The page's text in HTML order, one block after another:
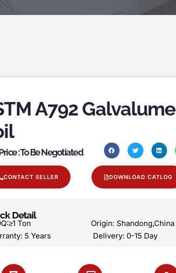
A792 Galvalume
: To Be Negotiated
CONTACT SELLER DOWNLOAD CATLOG
Detail
Ton Origin: Shandong,China
5 Years Delivery: 0-15 Day